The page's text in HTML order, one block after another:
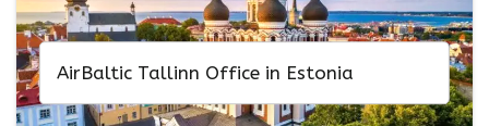
AirBaltic Tallinn Office in Estonia